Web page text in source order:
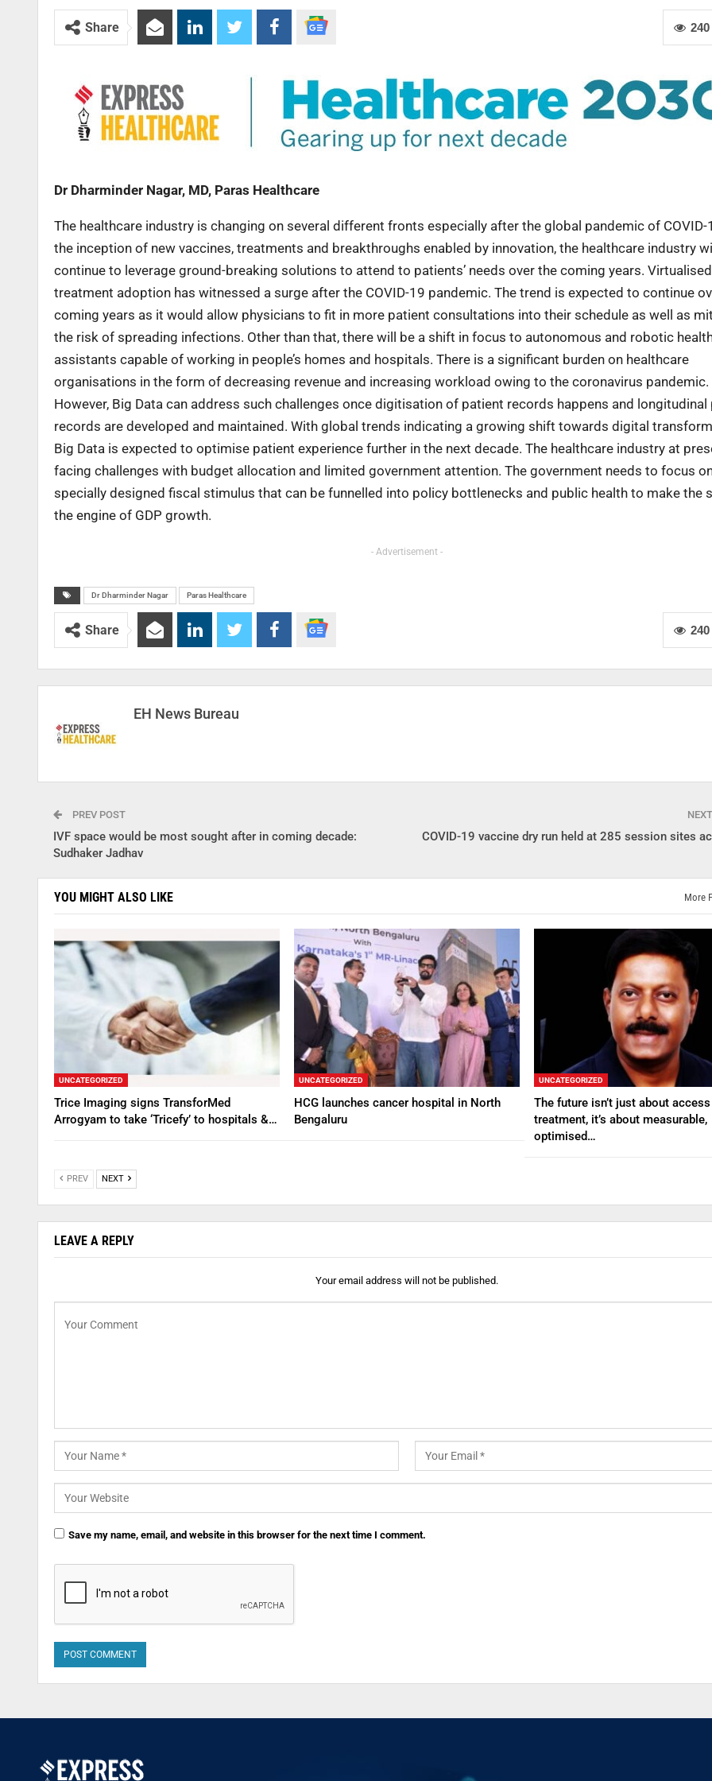
240
Share
Dr Dharminder Nagar, MD, Paras Healthcare
The healthcare industry is changing on several different fronts especially after the global pandemic of COVID-
the inception of new vaccines, treatments and breakthroughs enabled by innovation, the healthcare industry
continue to leverage ground-breaking solutions to attend to patients’ needs over the coming years. Virtualised
treatment adoption has witnessed a surge after the COVID-19 pandemic. The trend is expected to continue
coming years as it would allow physicians to fit in more patient consultations into their schedule as well as
the risk of spreading infections. Other than that, there will be a shift in focus to autonomous and robotic
assistants capable of working in people’s homes and hospitals. There is a significant burden on healthcare
organisations in the form of decreasing revenue and increasing workload owing to the coronavirus pandemic.
However, Big Data can address such challenges once digitisation of patient records happens and longitudinal
records are developed and maintained. With global trends indicating a growing shift towards digital
Big Data is expected to optimise patient experience further in the next decade. The healthcare industry at
facing challenges with budget allocation and limited government attention. The government needs to focus
specially designed fiscal stimulus that can be funnelled into policy bottlenecks and public health to make the
the engine of GDP growth.
- Advertisement -
Dr Dharminder Nagar Paras Healthcare
240
Share
EH News Bureau
PREV POST
IVF space would be most sought after in coming decade:
Sudhaker Jadhav
COVID-19 vaccine dry run held at 285 session sites
YOU MIGHT ALSO LIKE More
UNCATEGORIZED
Trice Imaging signs TransforMed
Arrogyam to take ‘Tricefy’ to hospitals &…
UNCATEGORIZED
HCG launches cancer hospital in North
Bengaluru
UNCATEGORIZED
The future isn’t just about
treatment, it’s about measurable,
optimised…
PREV NEXT
LEAVE A REPLY
Your email address will not be published.
Save my name, email, and website in this browser for the next time I comment.